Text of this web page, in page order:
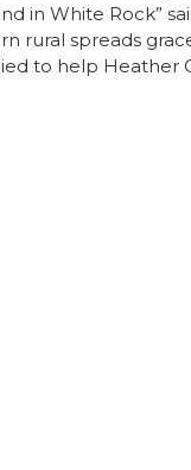
in White Rock”
rural spreads
to help Heather